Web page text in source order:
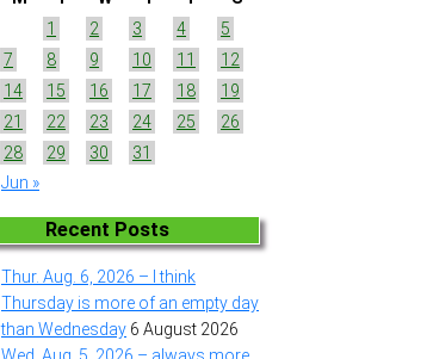
1
2 3 4
5
7 8 9 10 11
12
14 15 16 17 18
19
21 22 23 24 25
26
28 29 30
31
Jun »
Recent Posts
Thur. Aug. 6, 2026 – I think
Thursday is more of an empty day
than Wednesday 6 August 2026